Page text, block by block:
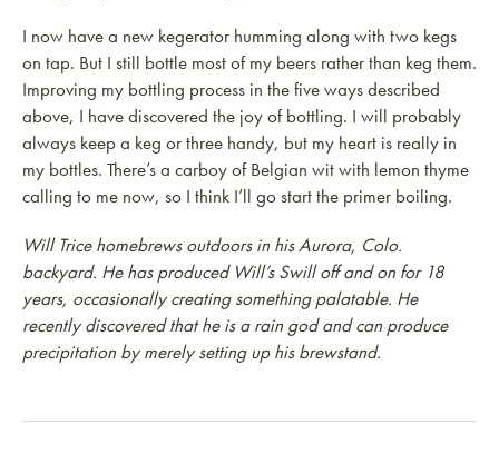
I now have a new kegerator humming along with two kegs
on tap. But I still bottle most of my beers rather than keg them.
Improving my bottling process in the five ways described
above, I have discovered the joy of bottling. I will probably
always keep a keg or three handy, but my heart is really in
my bottles. There’s a carboy of Belgian wit with lemon thyme
calling to me now, so I think I’ll go start the primer boiling.
Will Trice homebrews outdoors in his Aurora, Colo.
backyard. He has produced Will’s Swill off and on for 18
years, occasionally creating something palatable. He
recently discovered that he is a rain god and can produce
precipitation by merely setting up his brewstand.